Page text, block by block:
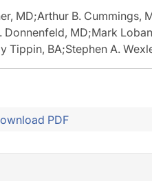
MD;Arthur B. Cummings,
Donnenfeld, MD;Mark
Tippin, BA;Stephen A.
PDF